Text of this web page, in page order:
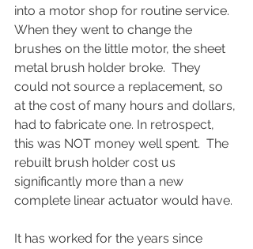
into a motor shop for routine service.
When they went to change the
brushes on the little motor, the sheet
metal brush holder broke.  They
could not source a replacement, so
at the cost of many hours and dollars,
had to fabricate one. In retrospect,
this was NOT money well spent.  The
rebuilt brush holder cost us
significantly more than a new
complete linear actuator would have.
It has worked for the years since